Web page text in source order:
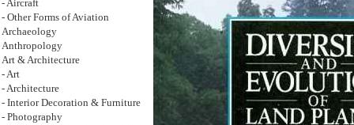
- Aircraft
- Other Forms of Aviation
Archaeology
Anthropology
Art & Architecture
- Art
- Architecture
- Interior Decoration & Furniture
- Photography